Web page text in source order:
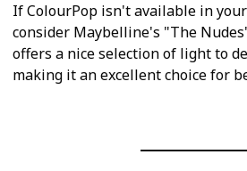
If ColourPop isn't available in
consider Maybelline's "The
offers a nice selection of light to
making it an excellent choice for